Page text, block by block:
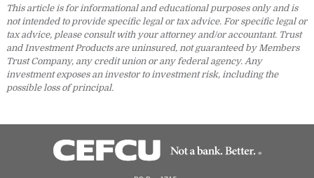
This article is for informational and educational purposes only and is
not intended to provide specific legal or tax advice. For specific legal or
tax advice, please consult with your attorney and/or accountant. Trust
and Investment Products are uninsured, not guaranteed by Members
Trust Company, any credit union or any federal agency. Any
investment exposes an investor to investment risk, including the
possible loss of principal.